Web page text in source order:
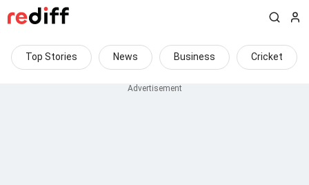
Top Stories News Business Cricket